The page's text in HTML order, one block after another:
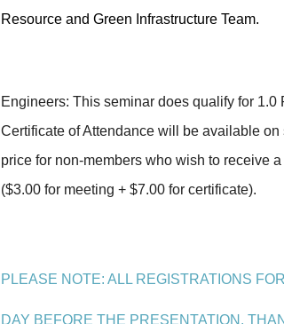
Resource and Green Infrastructure Team.
Engineers: This seminar does qualify for
Certificate of Attendance will be available
price for non-members who wish to receive
($3.00 for meeting + $7.00 for certificate).
PLEASE NOTE: ALL REGISTRATIONS
DAY BEFORE THE PRESENTATION.